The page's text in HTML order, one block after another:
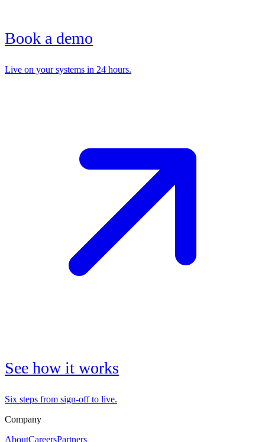
Book a demo
Live on your systems in 24 hours.
See how it works
Six steps from sign-off to live.
Company
AboutCareersPartners